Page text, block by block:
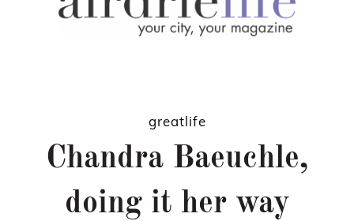
greatlife
Chandra Baeuchle,
doing it her way